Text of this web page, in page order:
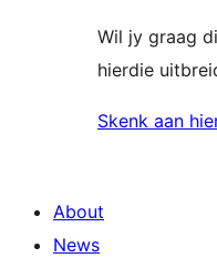
Wil jy graag
hierdie
Skenk aan
About
News